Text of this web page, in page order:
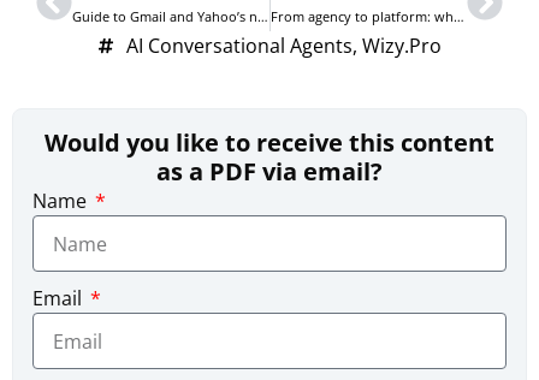
Guide to Gmail and Yahoo’s new AntiSpam email policies in 2024 From agency to platform: why we built Uptonica
AI Conversational Agents, Wizy.Pro
Would you like to receive this content
as a PDF via email?
Name
Email